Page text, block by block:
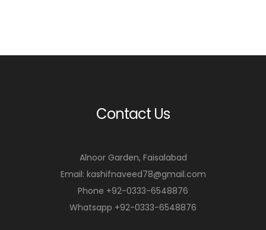
Contact Us
Alnoor Garden, Faisalabad
Email: kashifnaveed78@gmail.com
Phone +92-0333-6548876
Whatsapp +92-0333-6548876